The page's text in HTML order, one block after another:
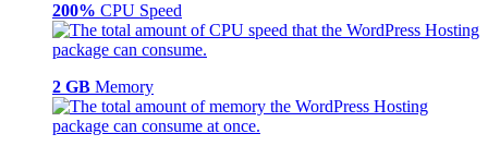
200% CPU Speed
2 GB Memory